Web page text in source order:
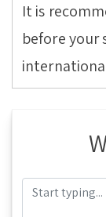
It is
before your